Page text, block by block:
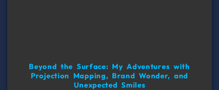
Beyond the Surface: My Adventures with
Projection Mapping, Brand Wonder, and
Unexpected Smiles